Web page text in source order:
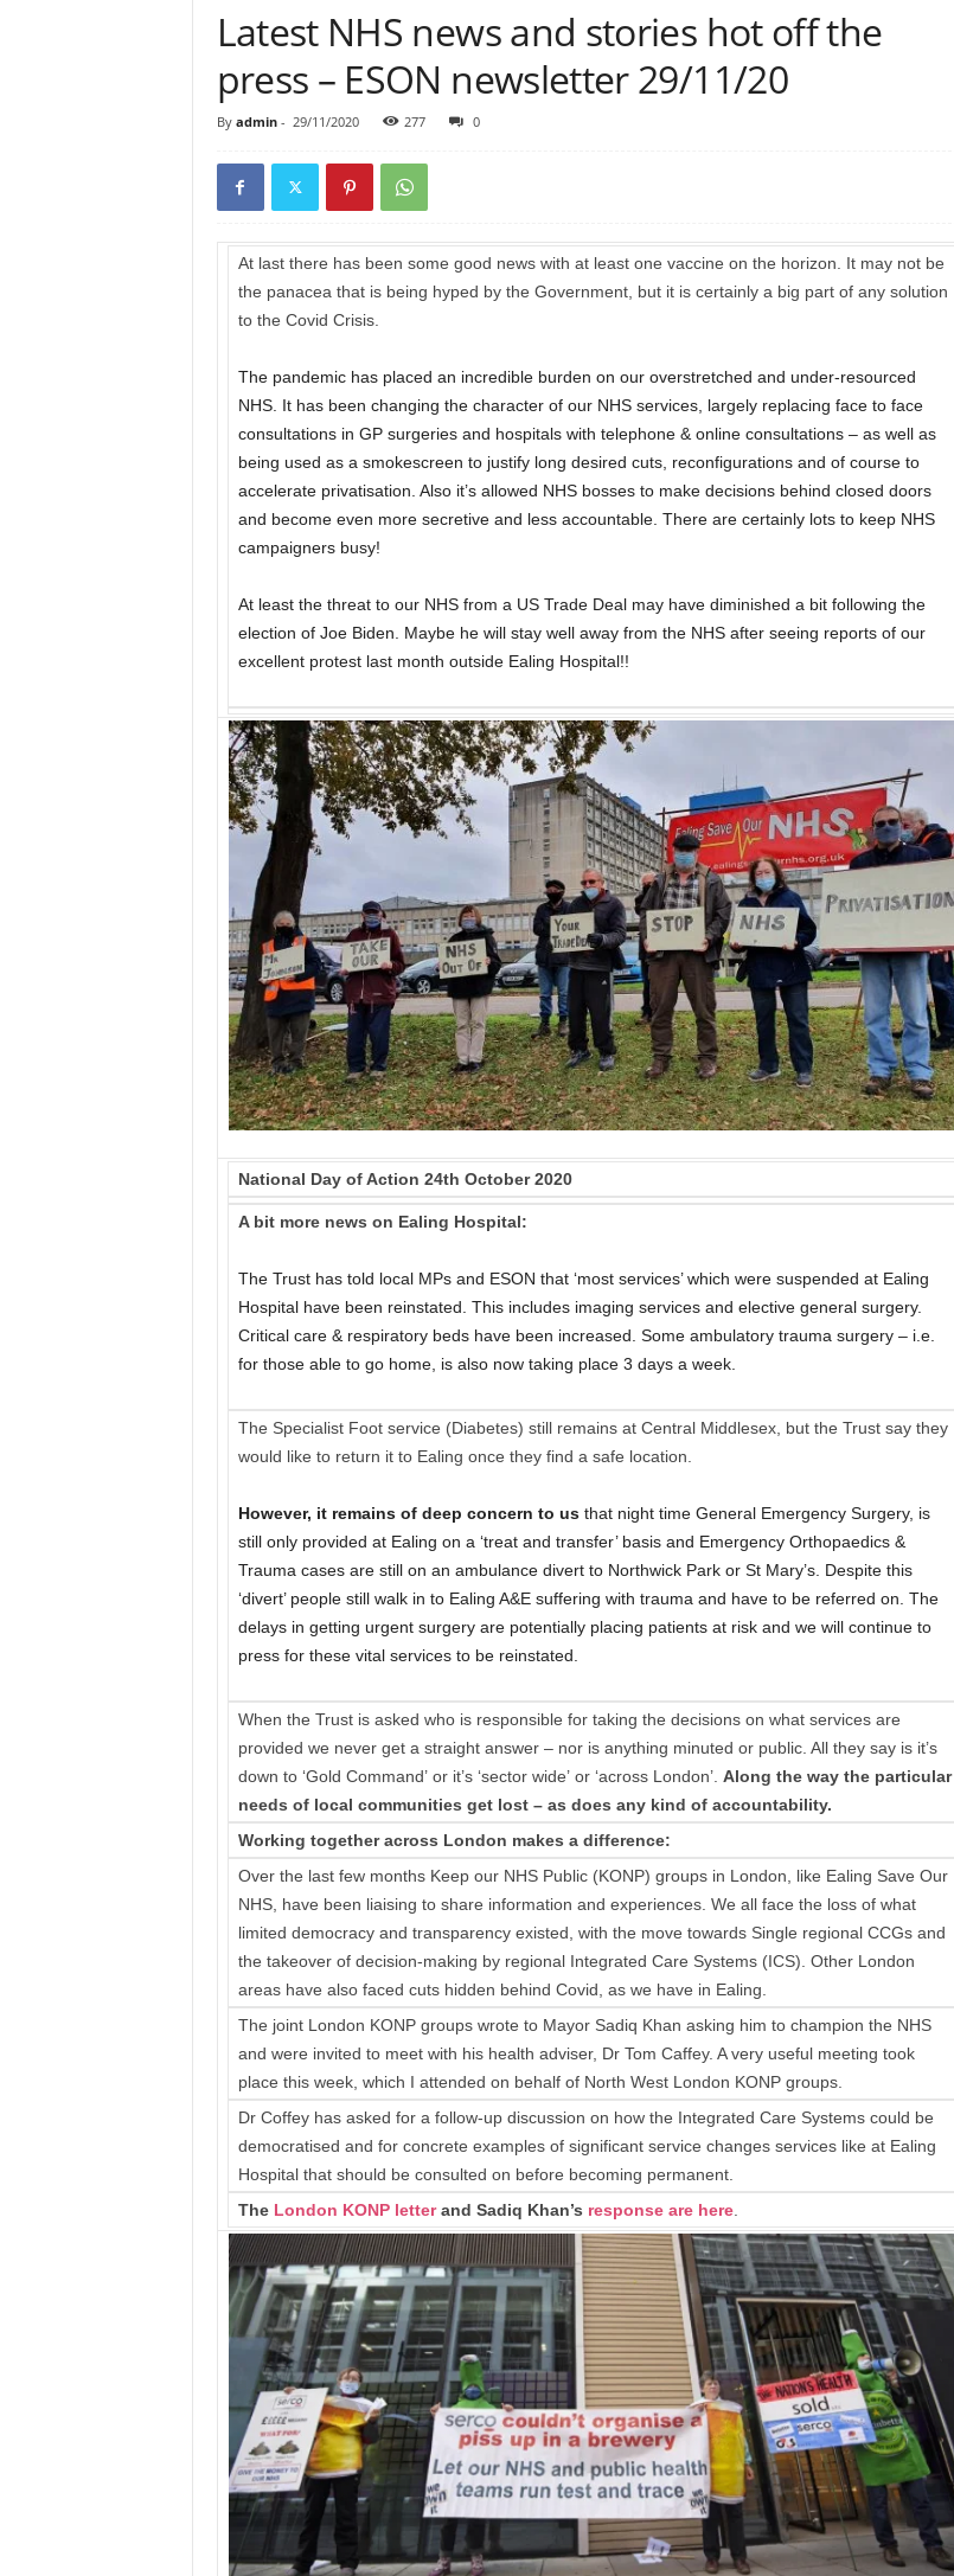
Latest NHS news and stories hot off the
press – ESON newsletter 29/11/20
By admin- 29/11/2020 277 0
At last there has been some good news with at least one vaccine on the horizon. It may not be
the panacea that is being hyped by the Government, but it is certainly a big part of any solution
to the Covid Crisis.
The pandemic has placed an incredible burden on our overstretched and under-resourced
NHS. It has been changing the character of our NHS services, largely replacing face to face
consultations in GP surgeries and hospitals with telephone & online consultations – as well as
being used as a smokescreen to justify long desired cuts, reconfigurations and of course to
accelerate privatisation. Also it’s allowed NHS bosses to make decisions behind closed doors
and become even more secretive and less accountable. There are certainly lots to keep NHS
campaigners busy!
At least the threat to our NHS from a US Trade Deal may have diminished a bit following the
election of Joe Biden. Maybe he will stay well away from the NHS after seeing reports of our
excellent protest last month outside Ealing Hospital!!
National Day of Action 24th October 2020
A bit more news on Ealing Hospital:
The Trust has told local MPs and ESON that ‘most services’ which were suspended at Ealing
Hospital have been reinstated. This includes imaging services and elective general surgery.
Critical care & respiratory beds have been increased. Some ambulatory trauma surgery – i.e.
for those able to go home, is also now taking place 3 days a week.
The Specialist Foot service (Diabetes) still remains at Central Middlesex, but the Trust say they
would like to return it to Ealing once they find a safe location.
However, it remains of deep concern to usthat night time General Emergency Surgery, is
still only provided at Ealing on a ‘treat and transfer’ basis and Emergency Orthopaedics &
Trauma cases are still on an ambulance divert to Northwick Park or St Mary’s. Despite this
‘divert’ people still walk in to Ealing A&E suffering with trauma and have to be referred on. The
delays in getting urgent surgery are potentially placing patients at risk and we will continue to
press for these vital services to be reinstated.
When the Trust is asked who is responsible for taking the decisions on what services are
provided we never get a straight answer – nor is anything minuted or public. All they say is it’s
down to ‘Gold Command’ or it’s ‘sector wide’ or ‘across London’. Along the way the particular
needs of local communities get lost – as does any kind of accountability.
Working together across London makes a difference:
Over the last few months Keep our NHS Public (KONP) groups in London, like Ealing Save Our
NHS, have been liaising to share information and experiences. We all face the loss of what
limited democracy and transparency existed, with the move towards Single regional CCGs and
the takeover of decision-making by regional Integrated Care Systems (ICS). Other London
areas have also faced cuts hidden behind Covid, as we have in Ealing.
The joint London KONP groups wrote to Mayor Sadiq Khan asking him to champion the NHS
and were invited to meet with his health adviser, Dr Tom Caffey. A very useful meeting took
place this week, which I attended on behalf of North West London KONP groups.
Dr Coffey has asked for a follow-up discussion on how the Integrated Care Systems could be
democratised and for concrete examples of significant service changes services like at Ealing
Hospital that should be consulted on before becoming permanent.
The London KONP letterand Sadiq Khan’s response are here.